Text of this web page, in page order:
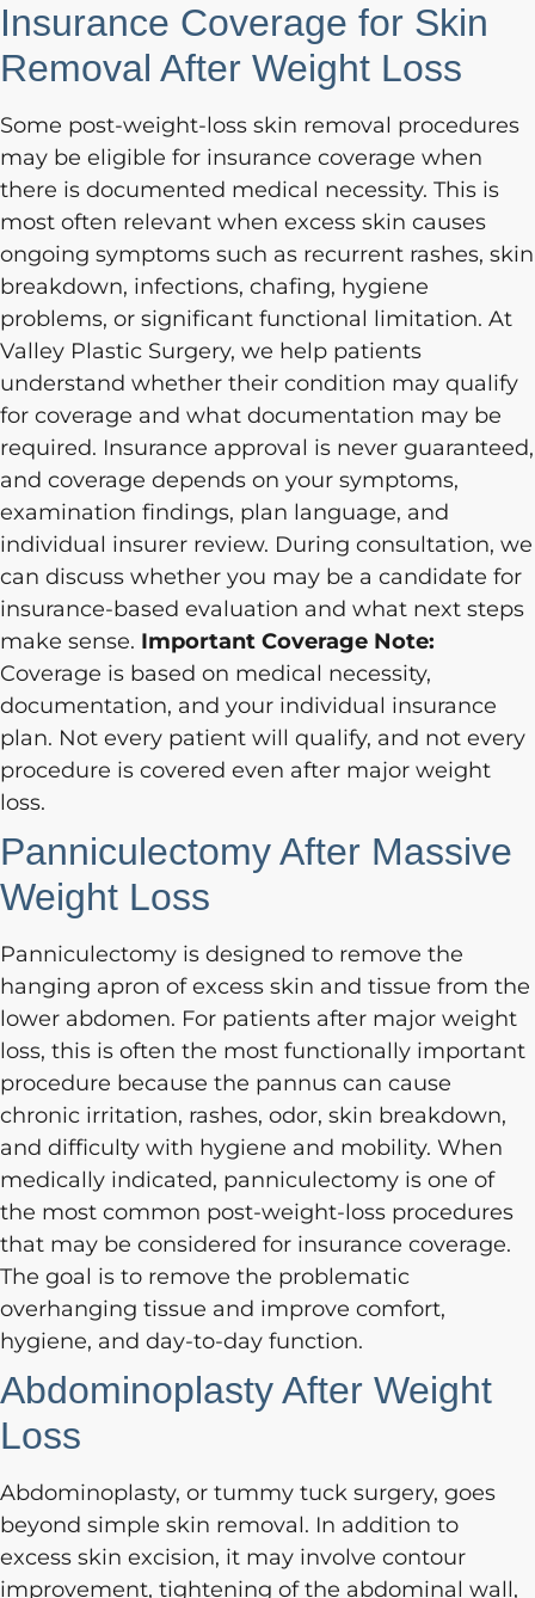
Insurance Coverage for Skin
Removal After Weight Loss
Some post-weight-loss skin removal procedures
may be eligible for insurance coverage when
there is documented medical necessity. This is
most often relevant when excess skin causes
ongoing symptoms such as recurrent rashes, skin
breakdown, infections, chafing, hygiene
problems, or significant functional limitation. At
Valley Plastic Surgery, we help patients
understand whether their condition may qualify
for coverage and what documentation may be
required. Insurance approval is never guaranteed,
and coverage depends on your symptoms,
examination findings, plan language, and
individual insurer review. During consultation, we
can discuss whether you may be a candidate for
insurance-based evaluation and what next steps
make sense. Important Coverage Note:
Coverage is based on medical necessity,
documentation, and your individual insurance
plan. Not every patient will qualify, and not every
procedure is covered even after major weight
loss.
Panniculectomy After Massive
Weight Loss
Panniculectomy is designed to remove the
hanging apron of excess skin and tissue from the
lower abdomen. For patients after major weight
loss, this is often the most functionally important
procedure because the pannus can cause
chronic irritation, rashes, odor, skin breakdown,
and difficulty with hygiene and mobility. When
medically indicated, panniculectomy is one of
the most common post-weight-loss procedures
that may be considered for insurance coverage.
The goal is to remove the problematic
overhanging tissue and improve comfort,
hygiene, and day-to-day function.
Abdominoplasty After Weight
Loss
Abdominoplasty, or tummy tuck surgery, goes
beyond simple skin removal. In addition to
excess skin excision, it may involve contour
improvement, tightening of the abdominal wall,